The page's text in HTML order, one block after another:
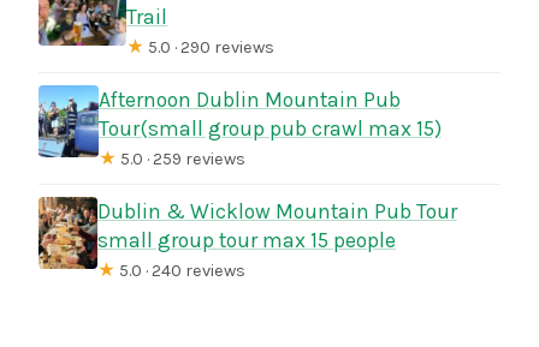
Trail
★ 5.0 · 290 reviews
Afternoon Dublin Mountain Pub
Tour(small group pub crawl max 15)
★ 5.0 · 259 reviews
Dublin & Wicklow Mountain Pub Tour
small group tour max 15 people
★ 5.0 · 240 reviews